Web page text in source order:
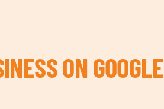
ON GOOGLE